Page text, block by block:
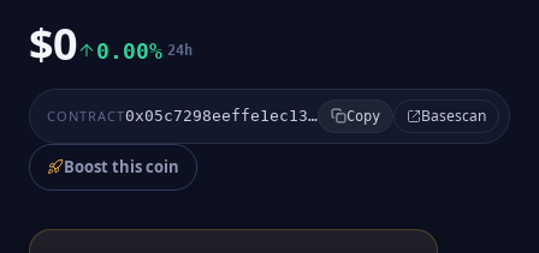
$0 0.00% 24h
CONTRACT 0x05c7298eeffe1ec13c60d51ce34b281e4a47bf8a Copy Basescan
Boost this coin